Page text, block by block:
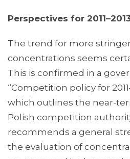
Perspectives for
The trend for more
concentrations seems
This is confirmed in a
“Competition policy for
which outlines the near-
Polish competition
recommends a general
the evaluation of